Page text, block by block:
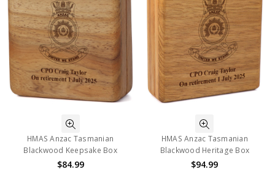
HMAS Anzac Tasmanian
Blackwood Keepsake Box
$84.99
HMAS Anzac Tasmanian
Blackwood Heritage Box
$94.99